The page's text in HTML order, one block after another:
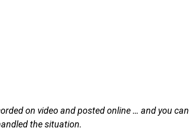
on video and posted online … and you can
the situation.